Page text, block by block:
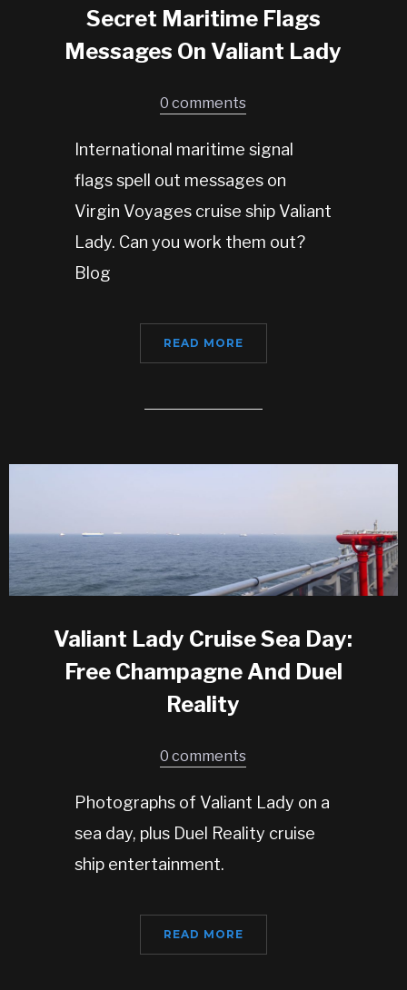
Secret Maritime Flags
Messages On Valiant Lady
0 comments
International maritime signal
flags spell out messages on
Virgin Voyages cruise ship Valiant
Lady. Can you work them out?
Blog
READ MORE
Valiant Lady Cruise Sea Day:
Free Champagne And Duel
Reality
0 comments
Photographs of Valiant Lady on a
sea day, plus Duel Reality cruise
ship entertainment.
READ MORE